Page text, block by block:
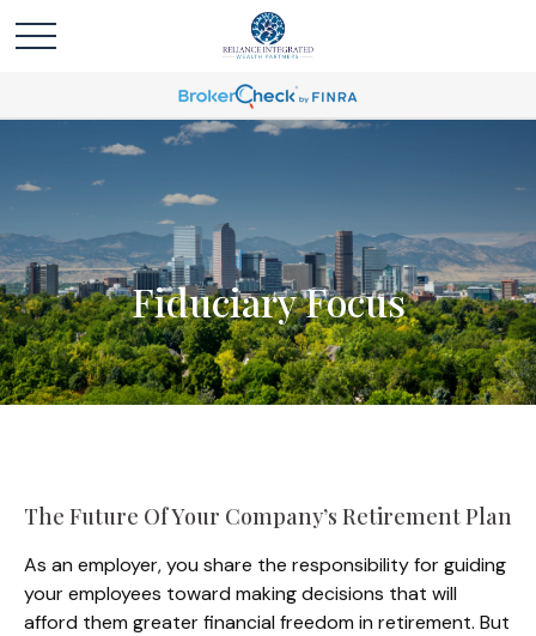
Fiduciary Focus
The Future Of Your Company’s Retirement Plan
As an employer, you share the responsibility for guiding
your employees toward making decisions that will
afford them greater financial freedom in retirement. But